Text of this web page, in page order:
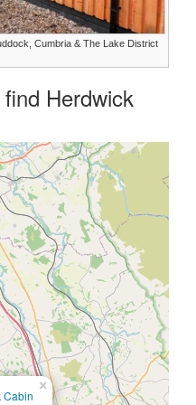
Cumbria & The Lake District
Herdwick
×
Cabin